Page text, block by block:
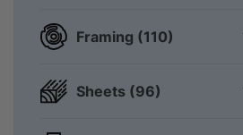
Framing (110)
Sheets (96)